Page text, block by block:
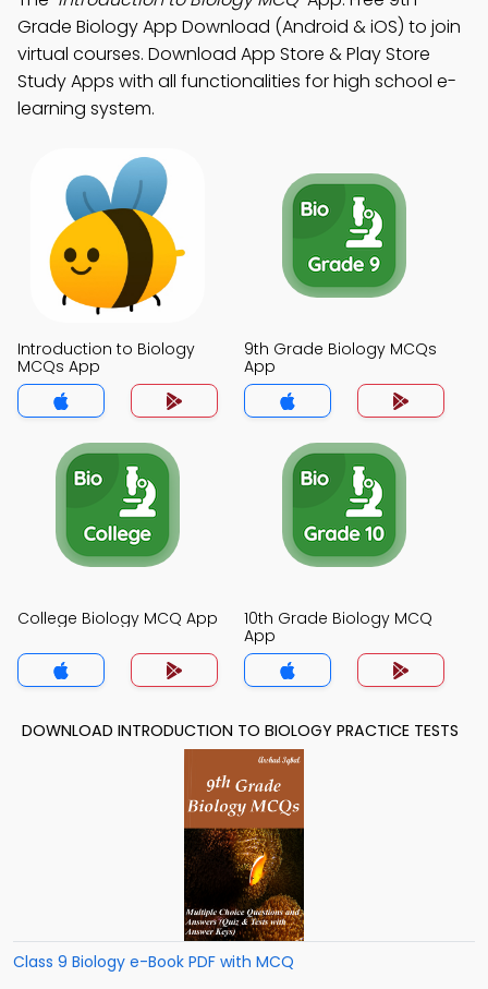
Grade Biology App Download (Android & iOS) to join
virtual courses. Download App Store & Play Store
Study Apps with all functionalities for high school e-
learning system.
Introduction to Biology
MCQs App
9th Grade Biology MCQs
App
College Biology MCQ App
10th Grade Biology MCQ
App
DOWNLOAD INTRODUCTION TO BIOLOGY PRACTICE TESTS
Class 9 Biology e-Book PDF with MCQ